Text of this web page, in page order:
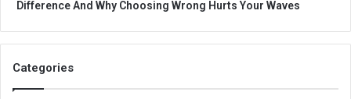
Difference And Why Choosing Wrong Hurts Your Waves
Categories